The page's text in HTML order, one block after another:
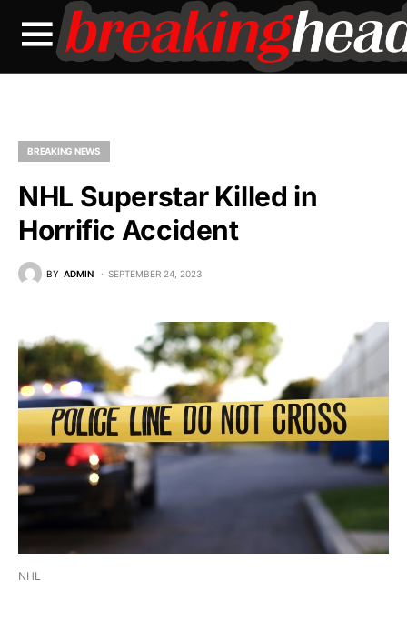
BREAKING NEWS
NHL Superstar Killed in
Horrific Accident
BY ADMIN SEPTEMBER 24, 2023
NHL